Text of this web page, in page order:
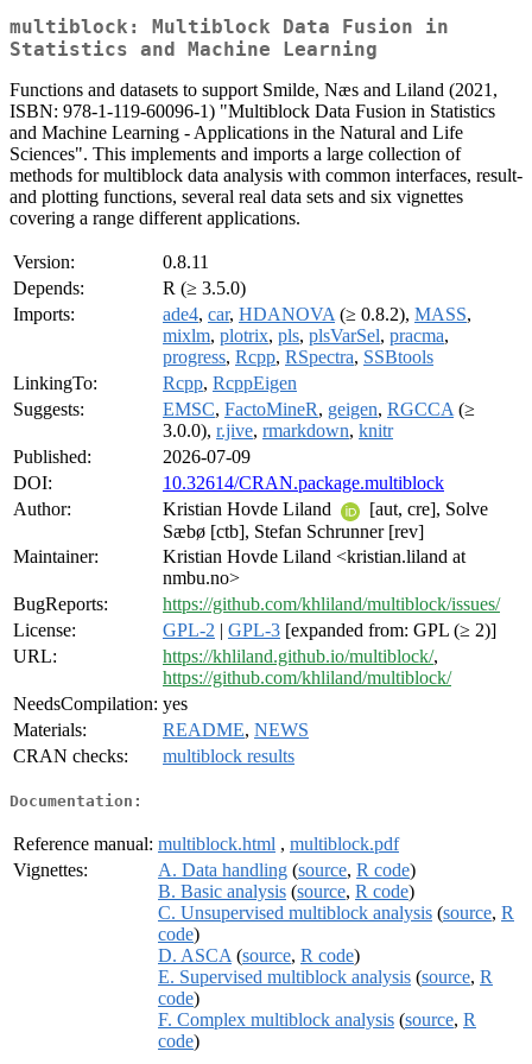
multiblock: Multiblock Data Fusion in
Statistics and Machine Learning
Functions and datasets to support Smilde, Næs and Liland (2021,
ISBN: 978-1-119-60096-1) "Multiblock Data Fusion in Statistics
and Machine Learning - Applications in the Natural and Life
Sciences". This implements and imports a large collection of
methods for multiblock data analysis with common interfaces, result-
and plotting functions, several real data sets and six vignettes
covering a range different applications.
Version:
0.8.11
Depends:
R (≥ 3.5.0)
Imports:
ade4, car, HDANOVA (≥ 0.8.2), MASS,
mixlm, plotrix, pls, plsVarSel, pracma,
progress, Rcpp, RSpectra, SSBtools
LinkingTo:
Rcpp, RcppEigen
Suggests:
EMSC, FactoMineR, geigen, RGCCA (≥
3.0.0), r.jive, rmarkdown, knitr
Published:
2026-07-09
DOI:
10.32614/CRAN.package.multiblock
Author:
Kristian Hovde Liland
[aut, cre], Solve
Sæbø [ctb], Stefan Schrunner [rev]
Maintainer:
Kristian Hovde Liland <kristian.liland at
nmbu.no>
BugReports:
https://github.com/khliland/multiblock/issues/
License:
GPL-2 | GPL-3 [expanded from: GPL (≥ 2)]
URL:
https://khliland.github.io/multiblock/,
https://github.com/khliland/multiblock/
NeedsCompilation: yes
Materials:
README, NEWS
CRAN checks:
multiblock results
Documentation:
Reference manual: multiblock.html , multiblock.pdf
Vignettes:
A. Data handling (source, R code)
B. Basic analysis (source, R code)
C. Unsupervised multiblock analysis (source, R
code)
D. ASCA (source, R code)
E. Supervised multiblock analysis (source, R
code)
F. Complex multiblock analysis (source, R
code)